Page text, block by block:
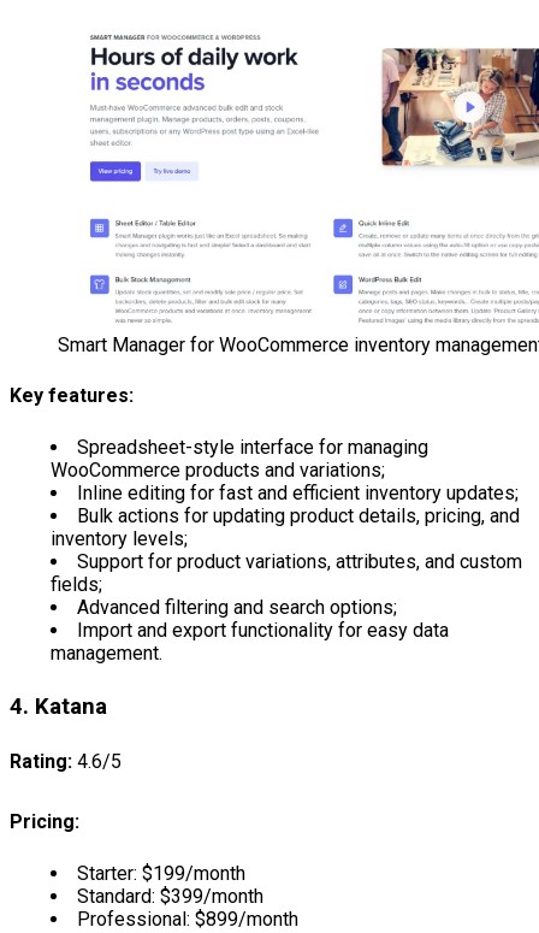
Smart Manager for WooCommerce inventory
Key features:
Spreadsheet-style interface for managing
WooCommerce products and variations;
Inline editing for fast and efficient inventory updates;
Bulk actions for updating product details, pricing, and
inventory levels;
Support for product variations, attributes, and custom
fields;
Advanced filtering and search options;
Import and export functionality for easy data
management.
4. Katana
Rating: 4.6/5
Pricing:
Starter: $199/month
Standard: $399/month
Professional: $899/month